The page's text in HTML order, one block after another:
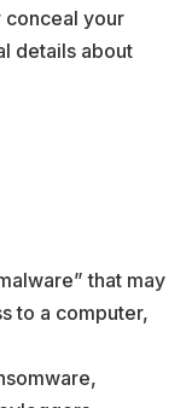
conceal your
details about
that may
to a computer,